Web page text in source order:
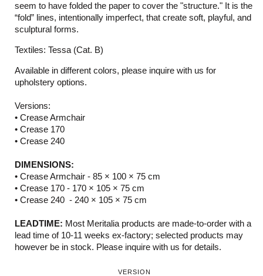
seem to have folded the paper to cover the "structure." It is the
“fold” lines, intentionally imperfect, that create soft, playful, and
sculptural forms.
Textiles: Tessa (Cat. B)
Available in different colors, please inquire with us for
upholstery options.
Versions:
• Crease Armchair
• Crease 170
• Crease 240
DIMENSIONS:
• Crease Armchair - 85 × 100 × 75 cm
• Crease 170 - 170 × 105 × 75 cm
• Crease 240 - 240 × 105 × 75 cm
LEADTIME: Most Meritalia products are made-to-order with a
lead time of 10-11 weeks ex-factory; selected products may
however be in stock. Please inquire with us for details.
VERSION